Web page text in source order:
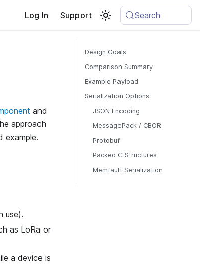
Log In Support Search
and
approach
example.
use).
as LoRa or
a device is
Design Goals
Comparison Summary
Example Payload
Serialization Options
JSON Encoding
MessagePack / CBOR
Protobuf
Packed C Structures
Memfault Serialization